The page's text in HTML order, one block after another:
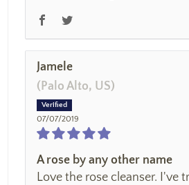
Jamele
(Palo Alto, US)
07/07/2019
A rose by any other name
Love the rose cleanser. I've